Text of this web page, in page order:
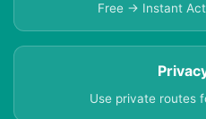
Free → Instant
Use private routes